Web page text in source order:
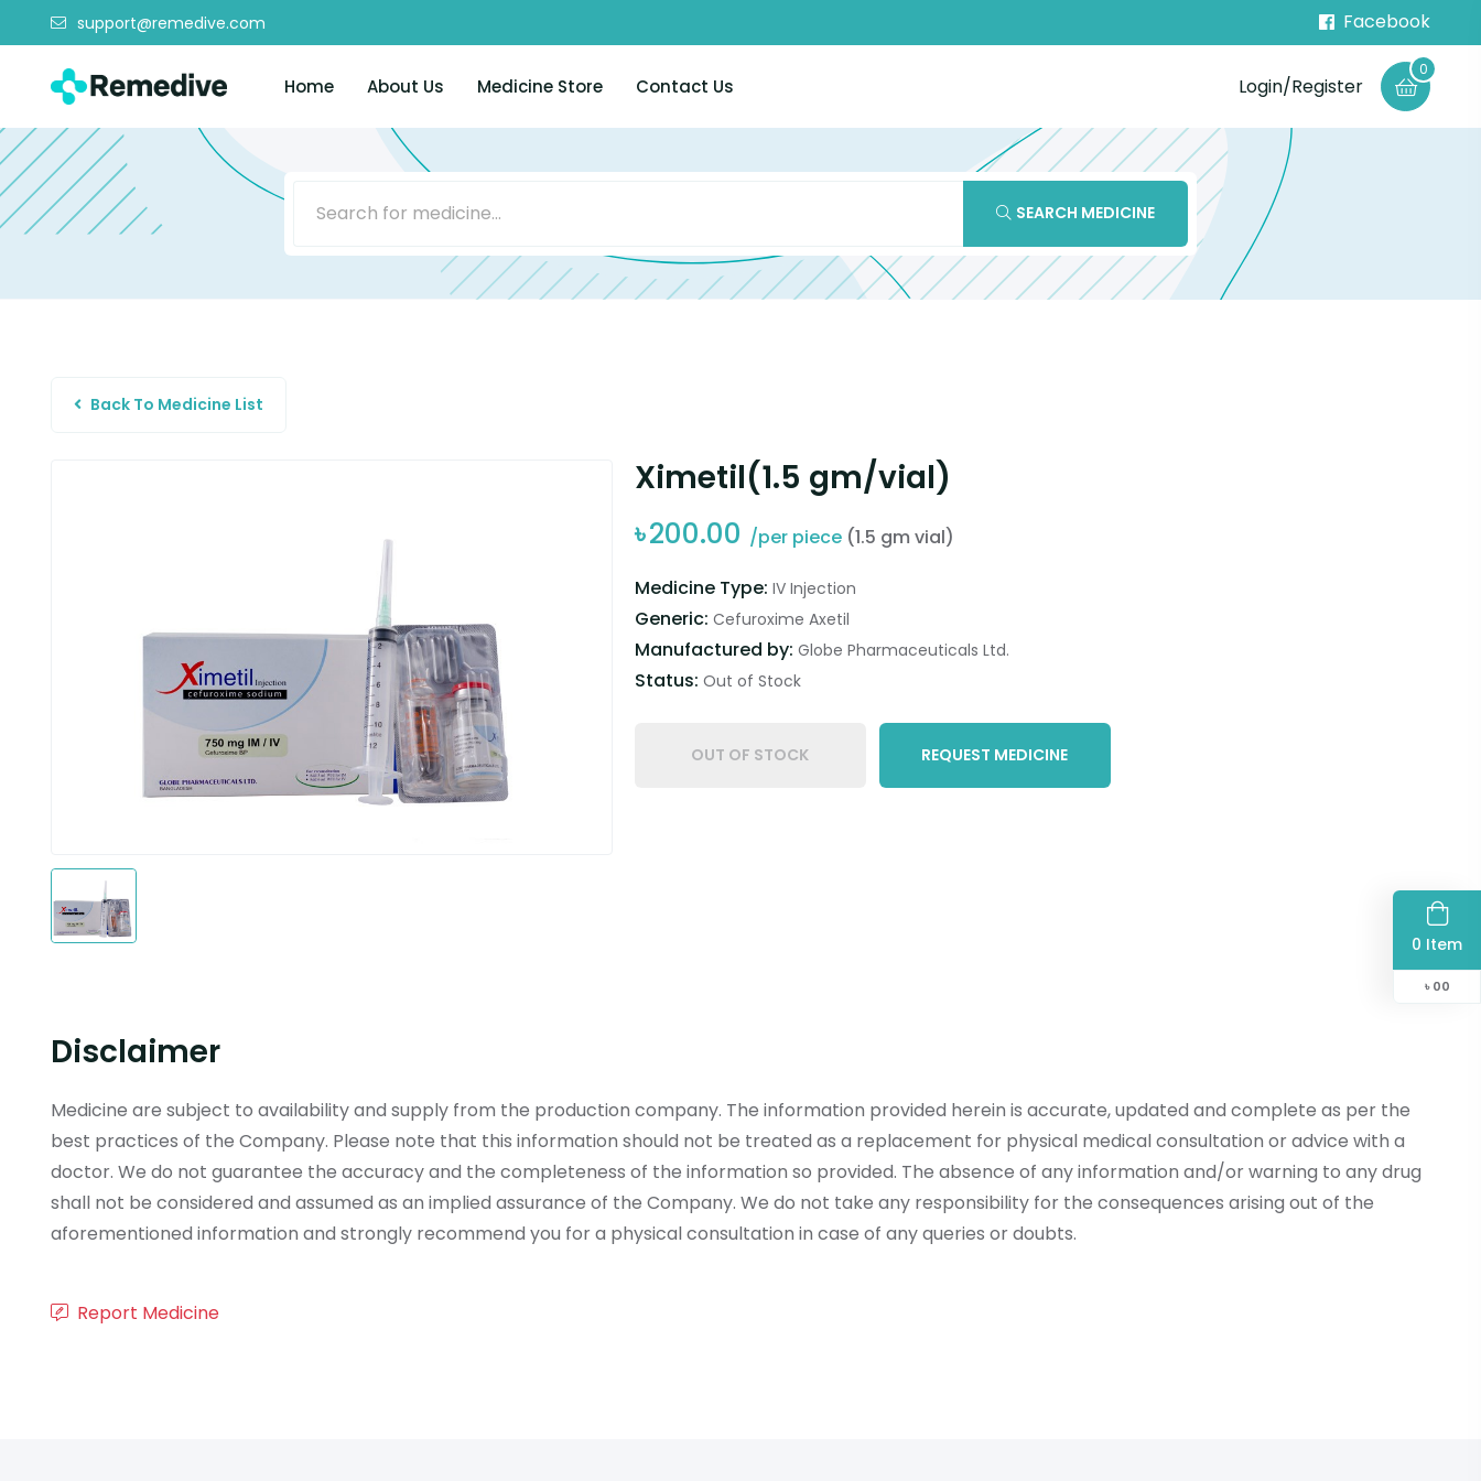
support@remedive.com Facebook
Home About Us Medicine Store Contact Us Login/Register
0
0 Item
৳ 00
SEARCH MEDICINE
Back To Medicine List
Ximetil(1.5 gm/vial)
৳200.00 /per piece (1.5 gm vial)
Medicine Type: IV Injection
Generic: Cefuroxime Axetil
Manufactured by: Globe Pharmaceuticals Ltd.
Status: Out of Stock
OUT OF STOCK REQUEST MEDICINE
Disclaimer
Medicine are subject to availability and supply from the production company. The information provided herein is accurate, updated and complete as per the
best practices of the Company. Please note that this information should not be treated as a replacement for physical medical consultation or advice with a
doctor. We do not guarantee the accuracy and the completeness of the information so provided. The absence of any information and/or warning to any drug
shall not be considered and assumed as an implied assurance of the Company. We do not take any responsibility for the consequences arising out of the
aforementioned information and strongly recommend you for a physical consultation in case of any queries or doubts.
Report Medicine